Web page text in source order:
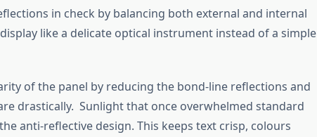
in check by balancing both external and internal
like a delicate optical instrument instead ofa simple
of the panel by reducing thebond-line reflections and
drastically. Sunlight that once overwhelmed standard
anti-reflective design. This keeps text crisp, colours